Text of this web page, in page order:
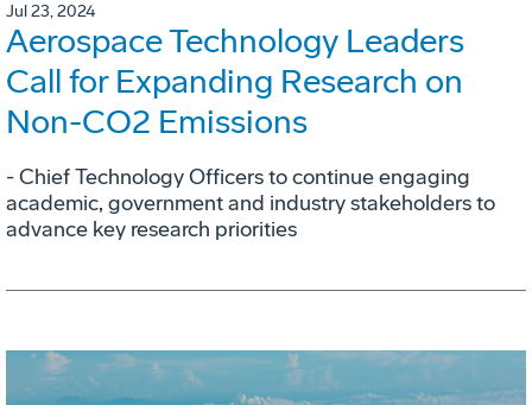
Jul 23, 2024
Aerospace Technology Leaders
Call for Expanding Research on
Non-CO2 Emissions
- Chief Technology Officers to continue engaging
academic, government and industry stakeholders to
advance key research priorities